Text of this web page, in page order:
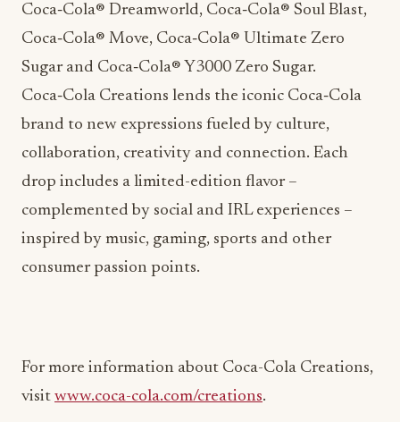
Coca‑Cola® Dreamworld, Coca‑Cola® Soul Blast,
Coca‑Cola® Move, Coca‑Cola® Ultimate Zero
Sugar and Coca‑Cola® Y3000 Zero Sugar.
Coca‑Cola Creations lends the iconic Coca‑Cola
brand to new expressions fueled by culture,
collaboration, creativity and connection. Each
drop includes a limited-edition flavor –
complemented by social and IRL experiences –
inspired by music, gaming, sports and other
consumer passion points.
For more information about Coca-Cola Creations,
visit www.coca-cola.com/creations.